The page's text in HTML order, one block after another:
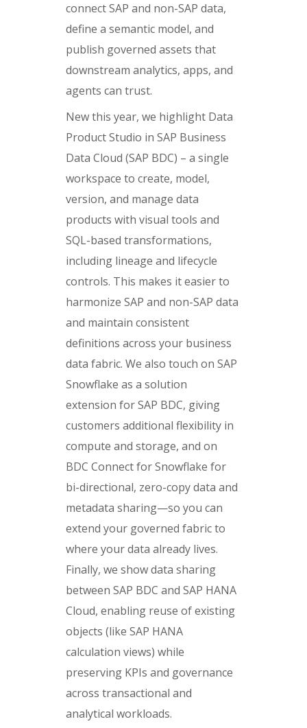
connect SAP and non-SAP data,
define a semantic model, and
publish governed assets that
downstream analytics, apps, and
agents can trust.
New this year, we highlight Data
Product Studio in SAP Business
Data Cloud (SAP BDC) – a single
workspace to create, model,
version, and manage data
products with visual tools and
SQL-based transformations,
including lineage and lifecycle
controls. This makes it easier to
harmonize SAP and non-SAP data
and maintain consistent
definitions across your business
data fabric. We also touch on SAP
Snowflake as a solution
extension for SAP BDC, giving
customers additional flexibility in
compute and storage, and on
BDC Connect for Snowflake for
bi-directional, zero-copy data and
metadata sharing—so you can
extend your governed fabric to
where your data already lives.
Finally, we show data sharing
between SAP BDC and SAP HANA
Cloud, enabling reuse of existing
objects (like SAP HANA
calculation views) while
preserving KPIs and governance
across transactional and
analytical workloads.